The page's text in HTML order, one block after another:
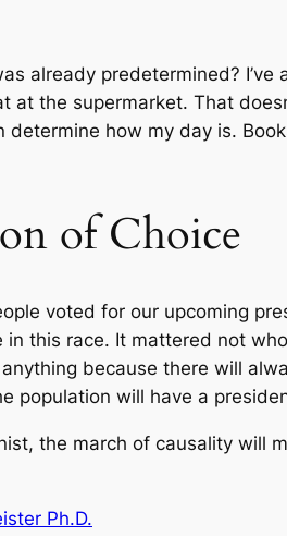
already predetermined?
at the supermarket. That
determine how my day is.
of Choice
voted for our upcoming
in this race. It mattered not
because there will
population will have a
the march of causality will
Ph.D.